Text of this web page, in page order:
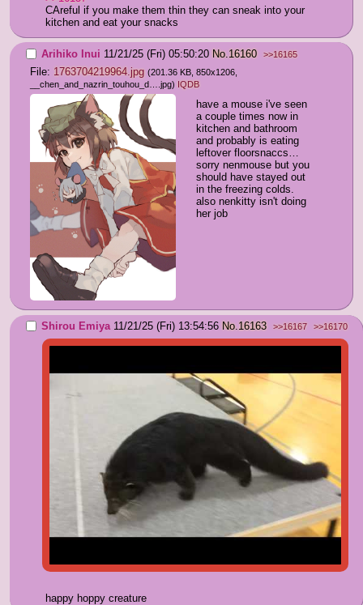
CAreful if you make them thin they can sneak into your
kitchen and eat your snacks
Arihiko Inui 11/21/25 (Fri) 05:50:20 No.16160 >>16165
File: 1763704219964.jpg (201.36 KB, 850x1206,
__chen_and_nazrin_touhou_d….jpg) IQDB
have a mouse i've seen
a couple times now in
kitchen and bathroom
and probably is eating
leftover floorsnaccs…
sorry nenmouse but you
should have stayed out
in the freezing colds.
also nenkitty isn't doing
her job
Shirou Emiya 11/21/25 (Fri) 13:54:56 No.16163 >>16167 >>16170
happy hoppy creature